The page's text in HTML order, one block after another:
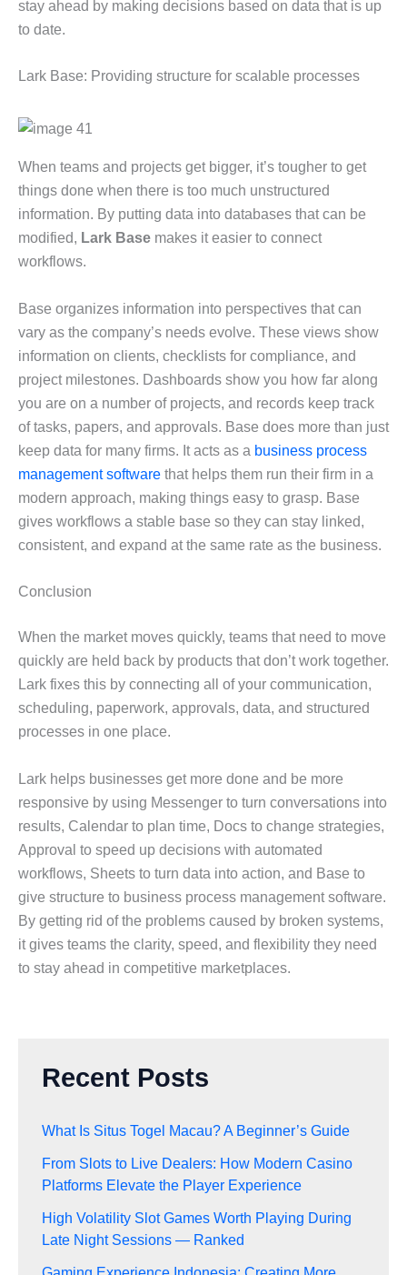
stay ahead by making decisions based on data that is up
to date.
Lark Base: Providing structure for scalable processes
When teams and projects get bigger, it’s tougher to get
things done when there is too much unstructured
information. By putting data into databases that can be
modified, Lark Base makes it easier to connect
workflows.
Base organizes information into perspectives that can
vary as the company’s needs evolve. These views show
information on clients, checklists for compliance, and
project milestones. Dashboards show you how far along
you are on a number of projects, and records keep track
of tasks, papers, and approvals. Base does more than just
keep data for many firms. It acts as a business process
management software that helps them run their firm in a
modern approach, making things easy to grasp. Base
gives workflows a stable base so they can stay linked,
consistent, and expand at the same rate as the business.
Conclusion
When the market moves quickly, teams that need to move
quickly are held back by products that don’t work together.
Lark fixes this by connecting all of your communication,
scheduling, paperwork, approvals, data, and structured
processes in one place.
Lark helps businesses get more done and be more
responsive by using Messenger to turn conversations into
results, Calendar to plan time, Docs to change strategies,
Approval to speed up decisions with automated
workflows, Sheets to turn data into action, and Base to
give structure to business process management software.
By getting rid of the problems caused by broken systems,
it gives teams the clarity, speed, and flexibility they need
to stay ahead in competitive marketplaces.
Recent Posts
What Is Situs Togel Macau? A Beginner’s Guide
From Slots to Live Dealers: How Modern Casino
Platforms Elevate the Player Experience
High Volatility Slot Games Worth Playing During
Late Night Sessions — Ranked